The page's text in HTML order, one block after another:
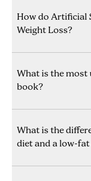
How do Artificial
Weight Loss?
What is the
book?
What is the
diet and a low-